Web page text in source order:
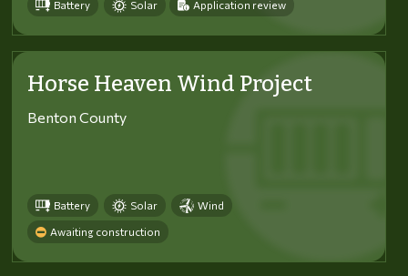
Battery Solar Application review
Horse Heaven Wind Project
Benton County
Battery Solar Wind
Awaiting construction